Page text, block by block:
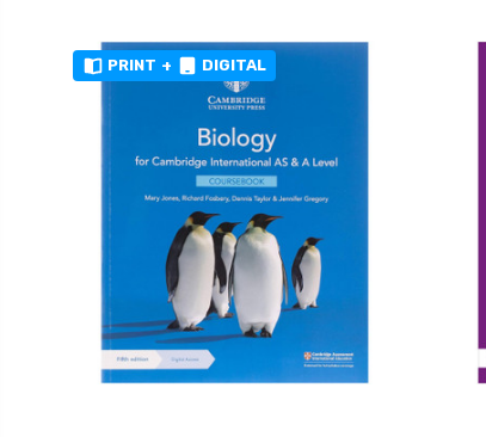
PRINT + DIGITAL